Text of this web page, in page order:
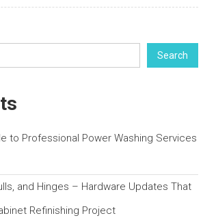
Search
to Professional Power Washing Services
and Hinges – Hardware Updates That
Refinishing Project